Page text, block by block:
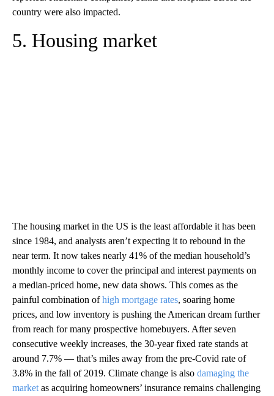
country were also impacted.
5. Housing market
The housing market in the US is the least affordable it has been
since 1984, and analysts aren’t expecting it to rebound in the
near term. It now takes nearly 41% of the median household’s
monthly income to cover the principal and interest payments on
a median-priced home, new data shows. This comes as the
painful combination ofhigh mortgage rates, soaring home
prices, and low inventory is pushing the American dream further
from reach for many prospective homebuyers. After seven
consecutive weekly increases, the 30-year fixed rate stands at
around 7.7% — that’s miles away from the pre-Covid rate of
3.8% in the fall of 2019. Climate change is also damaging the
market as acquiring homeowners’ insurance remains challenging